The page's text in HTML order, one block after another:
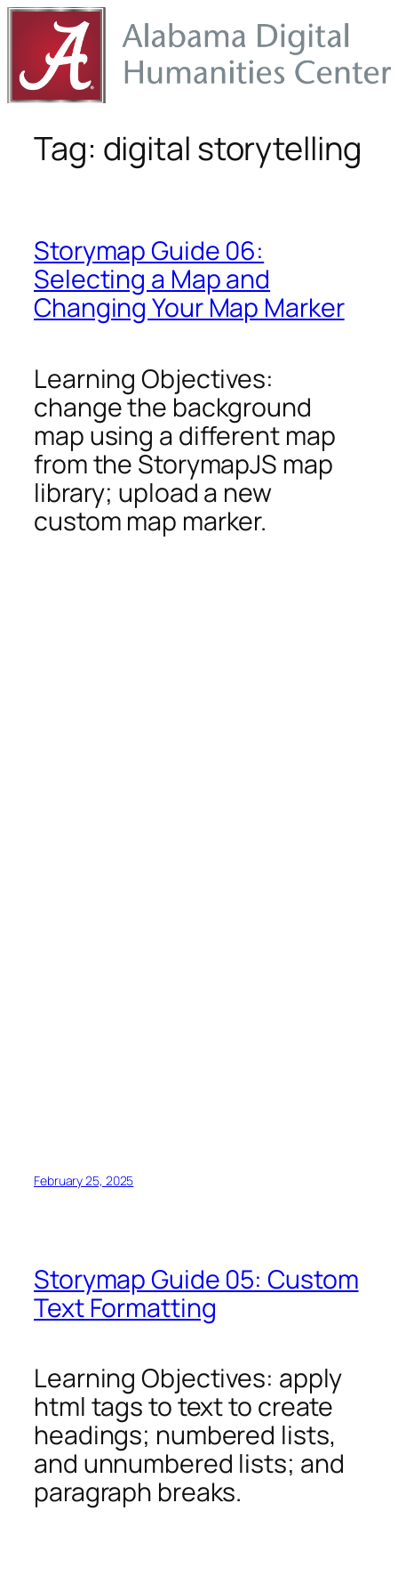
Skip
content
Tag: digital storytelling
Storymap Guide 06:
Selecting a Map and
Changing Your Map Marker
Learning Objectives:
change the background
map using a different map
from the StorymapJS map
library; upload a new
custom map marker.
February 25, 2025
Storymap Guide 05: Custom
Text Formatting
Learning Objectives: apply
html tags to text to create
headings; numbered lists,
and unnumbered lists; and
paragraph breaks.